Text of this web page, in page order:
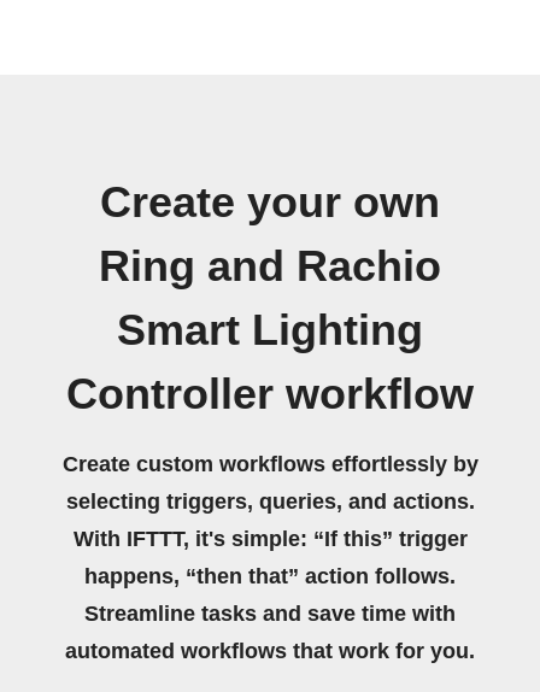
Create your own
Ring and Rachio
Smart Lighting
Controller workflow
Create custom workflows effortlessly by
selecting triggers, queries, and actions.
With IFTTT, it's simple: “If this” trigger
happens, “then that” action follows.
Streamline tasks and save time with
automated workflows that work for you.